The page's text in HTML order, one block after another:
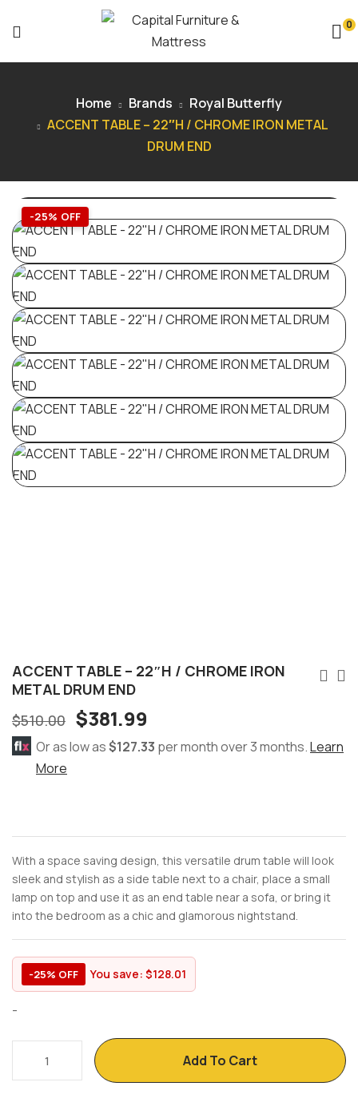
0
Home Brands
Royal Butterfly
ACCENT TABLE – 22″H / CHROME IRON METAL
DRUM END
-25% OFF
ACCENT TABLE – 22″H / CHROME IRON
METAL DRUM END
$510.00 $381.99
Or as low as$127.33 per month over 3 months.Learn
More
With a space saving design, this versatile drum table will look
sleek and stylish as a side table next to a chair, place a small
lamp on top and use it as an end table near a sofa, or bring it
into the bedroom as a chic and glamorous nightstand.
-25% OFF You save: $128.01
-
Add To Cart